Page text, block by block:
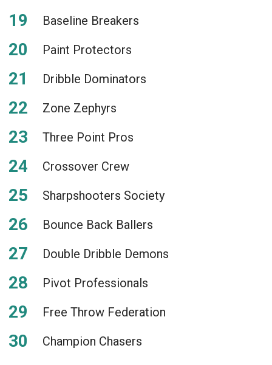
Baseline Breakers
Paint Protectors
Dribble Dominators
Zone Zephyrs
Three Point Pros
Crossover Crew
Sharpshooters Society
Bounce Back Ballers
Double Dribble Demons
Pivot Professionals
Free Throw Federation
Champion Chasers